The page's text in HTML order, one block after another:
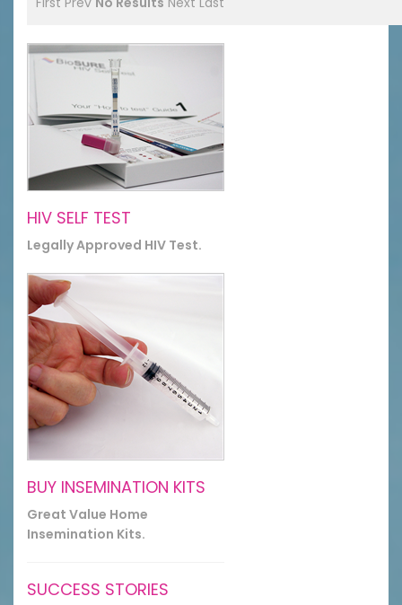
HIV SELF TEST
Legally Approved HIV Test.
BUY INSEMINATION KITS
Great Value Home
Insemination Kits.
SUCCESS STORIES